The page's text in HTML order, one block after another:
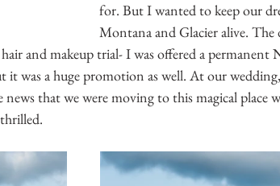
for. But I wanted to keep our
Montana and Glacier alive.
and makeup trial- I was offered a permanent
was a huge promotion as well. At our
that we were moving to this magical place